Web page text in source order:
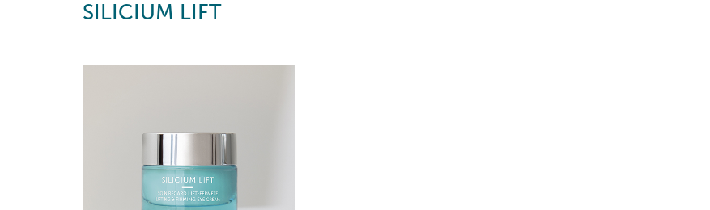
SILICIUM LIFT